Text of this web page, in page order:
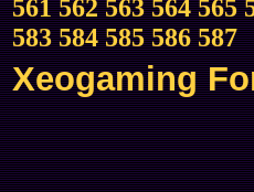
561 562 563 564 565
583 584 585 586 587
Xeogaming